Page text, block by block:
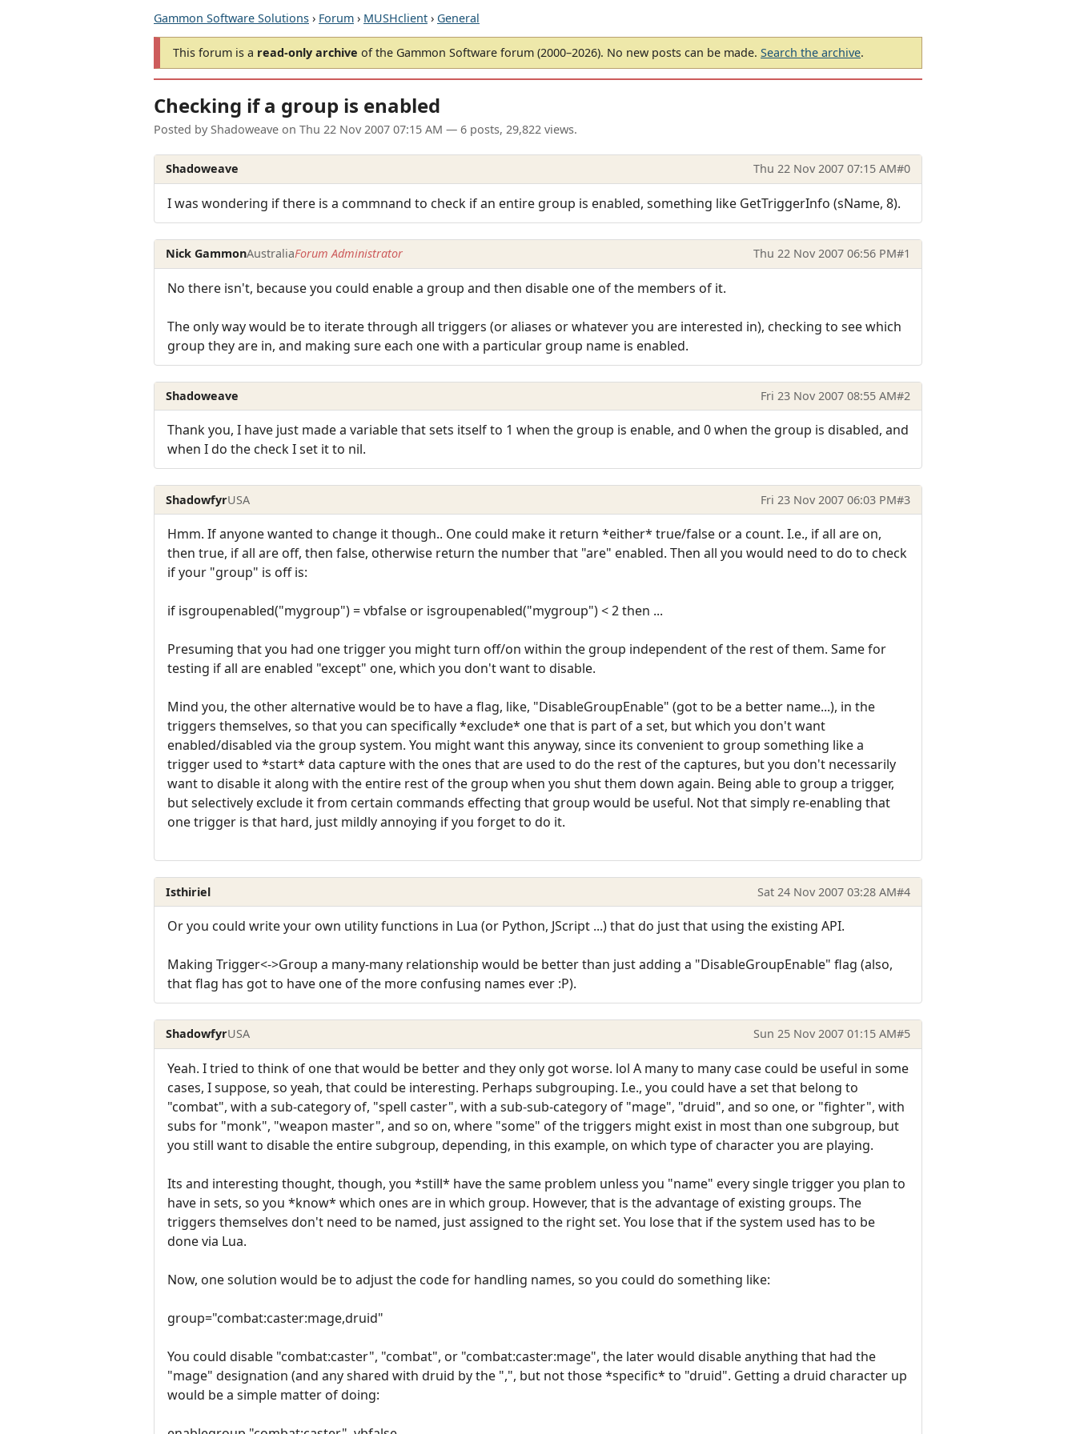
Gammon Software Solutions › Forum › MUSHclient › General
This forum is a read-only archive of the Gammon Software forum (2000–2026). No new posts can be made. Search the archive.
Checking if a group is enabled
Posted by Shadoweave on Thu 22 Nov 2007 07:15 AM — 6 posts, 29,822 views.
Shadoweave Thu 22 Nov 2007 07:15 AM#0
I was wondering if there is a commnand to check if an entire group is enabled, something like GetTriggerInfo (sName, 8).
Nick GammonAustraliaForum Administrator Thu 22 Nov 2007 06:56 PM#1
No there isn't, because you could enable a group and then disable one of the members of it.
The only way would be to iterate through all triggers (or aliases or whatever you are interested in), checking to see which
group they are in, and making sure each one with a particular group name is enabled.
Shadoweave Fri 23 Nov 2007 08:55 AM#2
Thank you, I have just made a variable that sets itself to 1 when the group is enable, and 0 when the group is disabled, and
when I do the check I set it to nil.
ShadowfyrUSA Fri 23 Nov 2007 06:03 PM#3
Hmm. If anyone wanted to change it though.. One could make it return *either* true/false or a count. I.e., if all are on,
then true, if all are off, then false, otherwise return the number that "are" enabled. Then all you would need to do to check
if your "group" is off is:
if isgroupenabled("mygroup") = vbfalse or isgroupenabled("mygroup") < 2 then ...
Presuming that you had one trigger you might turn off/on within the group independent of the rest of them. Same for
testing if all are enabled "except" one, which you don't want to disable.
Mind you, the other alternative would be to have a flag, like, "DisableGroupEnable" (got to be a better name...), in the
triggers themselves, so that you can specifically *exclude* one that is part of a set, but which you don't want
enabled/disabled via the group system. You might want this anyway, since its convenient to group something like a
trigger used to *start* data capture with the ones that are used to do the rest of the captures, but you don't necessarily
want to disable it along with the entire rest of the group when you shut them down again. Being able to group a trigger,
but selectively exclude it from certain commands effecting that group would be useful. Not that simply re-enabling that
one trigger is that hard, just mildly annoying if you forget to do it.
Isthiriel Sat 24 Nov 2007 03:28 AM#4
Or you could write your own utility functions in Lua (or Python, JScript ...) that do just that using the existing API.
Making Trigger<->Group a many-many relationship would be better than just adding a "DisableGroupEnable" flag (also,
that flag has got to have one of the more confusing names ever :P).
ShadowfyrUSA Sun 25 Nov 2007 01:15 AM#5
Yeah. I tried to think of one that would be better and they only got worse. lol A many to many case could be useful in some
cases, I suppose, so yeah, that could be interesting. Perhaps subgrouping. I.e., you could have a set that belong to
"combat", with a sub-category of, "spell caster", with a sub-sub-category of "mage", "druid", and so one, or "fighter", with
subs for "monk", "weapon master", and so on, where "some" of the triggers might exist in most than one subgroup, but
you still want to disable the entire subgroup, depending, in this example, on which type of character you are playing.
Its and interesting thought, though, you *still* have the same problem unless you "name" every single trigger you plan to
have in sets, so you *know* which ones are in which group. However, that is the advantage of existing groups. The
triggers themselves don't need to be named, just assigned to the right set. You lose that if the system used has to be
done via Lua.
Now, one solution would be to adjust the code for handling names, so you could do something like:
group="combat:caster:mage,druid"
You could disable "combat:caster", "combat", or "combat:caster:mage", the later would disable anything that had the
"mage" designation (and any shared with druid by the ",", but not those *specific* to "druid". Getting a druid character up
would be a simple matter of doing: